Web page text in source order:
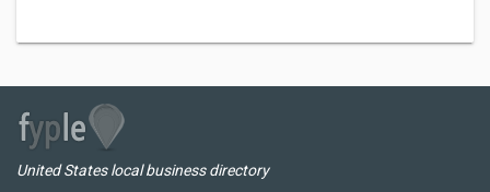
United States local business directory